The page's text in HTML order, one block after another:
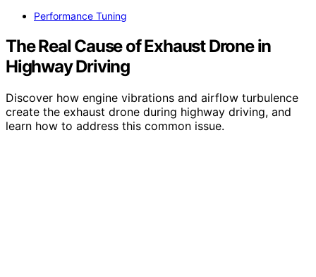
Performance Tuning
The Real Cause of Exhaust Drone in
Highway Driving
Discover how engine vibrations and airflow turbulence
create the exhaust drone during highway driving, and
learn how to address this common issue.